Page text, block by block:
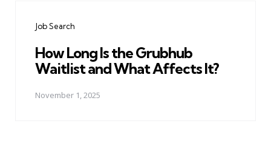
Job Search
How Long Is the Grubhub
Waitlist and What Affects It?
November 1, 2025